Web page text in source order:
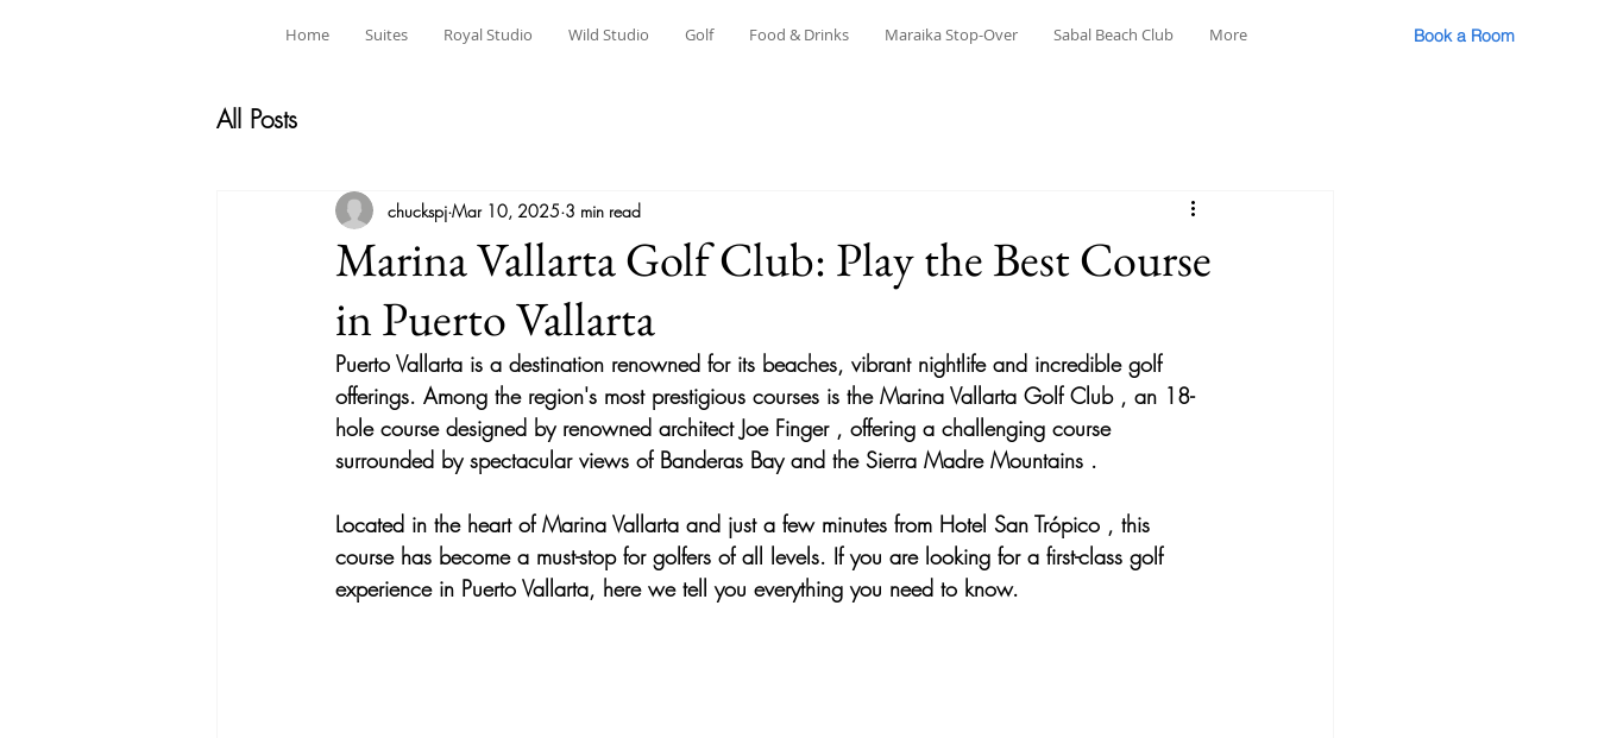
Home Suites Royal Studio Wild Studio Golf Food & Drinks Maraika Stop-Over Sabal Beach Club More Book a Room
All Posts
Marina Vallarta Golf Club: Play the Best Course
in Puerto Vallarta
chuckspj Mar 10, 2025 3 min read
Puerto Vallarta is a destination renowned for its beaches, vibrant nightlife and incredible golf
offerings. Among the region's most prestigious courses is the Marina Vallarta Golf Club , an 18-
hole course designed by renowned architect Joe Finger , offering a challenging course
surrounded by spectacular views of Banderas Bay and the Sierra Madre Mountains .
Located in the heart of Marina Vallarta and just a few minutes from Hotel San Trópico , this
course has become a must-stop for golfers of all levels. If you are looking for a first-class golf
experience in Puerto Vallarta, here we tell you everything you need to know.